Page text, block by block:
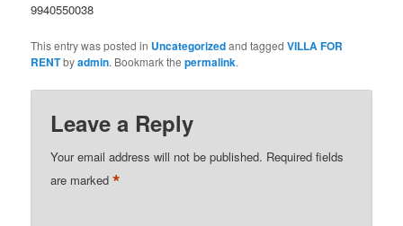
9940550038
This entry was posted in Uncategorizedand taggedVILLA FOR
RENTbyadmin. Bookmark thepermalink.
Leave a Reply
Your email address will not be published. Required fields
are marked*